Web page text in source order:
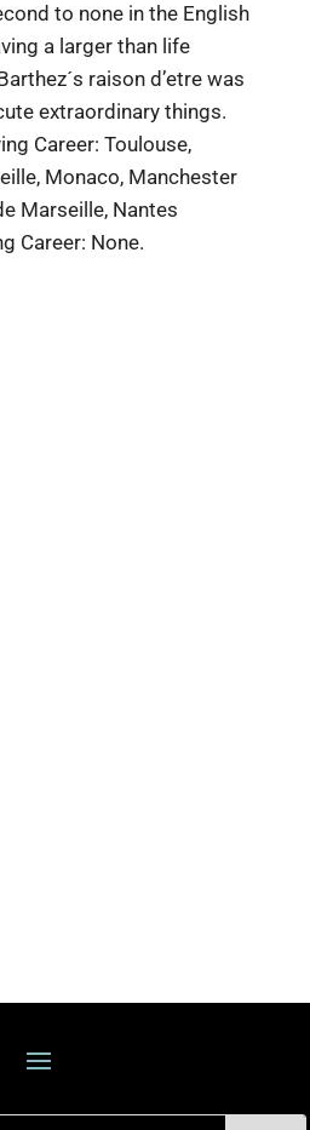
to none in the English
a larger than life
raison d’etre was
extraordinary things.
Career: Toulouse,
Monaco, Manchester
Marseille, Nantes
Career: None.